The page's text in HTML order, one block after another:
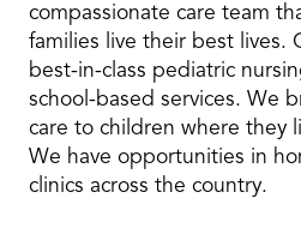
compassionate care team
families live their best lives.
best-in-class pediatric
school-based services. We
care to children where they
We have opportunities in
clinics across the country.